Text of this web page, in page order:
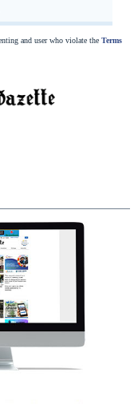
and user who violate the Terms